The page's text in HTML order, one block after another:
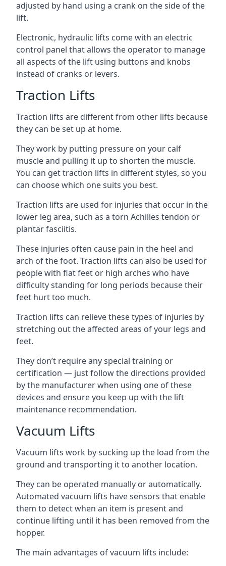
adjusted by hand using a crank on the side of the
lift.
Electronic, hydraulic lifts come with an electric
control panel that allows the operator to manage
all aspects of the lift using buttons and knobs
instead of cranks or levers.
Traction Lifts
Traction lifts are different from other lifts because
they can be set up at home.
They work by putting pressure on your calf
muscle and pulling it up to shorten the muscle.
You can get traction lifts in different styles, so you
can choose which one suits you best.
Traction lifts are used for injuries that occur in the
lower leg area, such as a torn Achilles tendon or
plantar fasciitis.
These injuries often cause pain in the heel and
arch of the foot. Traction lifts can also be used for
people with flat feet or high arches who have
difficulty standing for long periods because their
feet hurt too much.
Traction lifts can relieve these types of injuries by
stretching out the affected areas of your legs and
feet.
They don’t require any special training or
certification — just follow the directions provided
by the manufacturer when using one of these
devices and ensure you keep up with the lift
maintenance recommendation.
Vacuum Lifts
Vacuum lifts work by sucking up the load from the
ground and transporting it to another location.
They can be operated manually or automatically.
Automated vacuum lifts have sensors that enable
them to detect when an item is present and
continue lifting until it has been removed from the
hopper.
The main advantages of vacuum lifts include: